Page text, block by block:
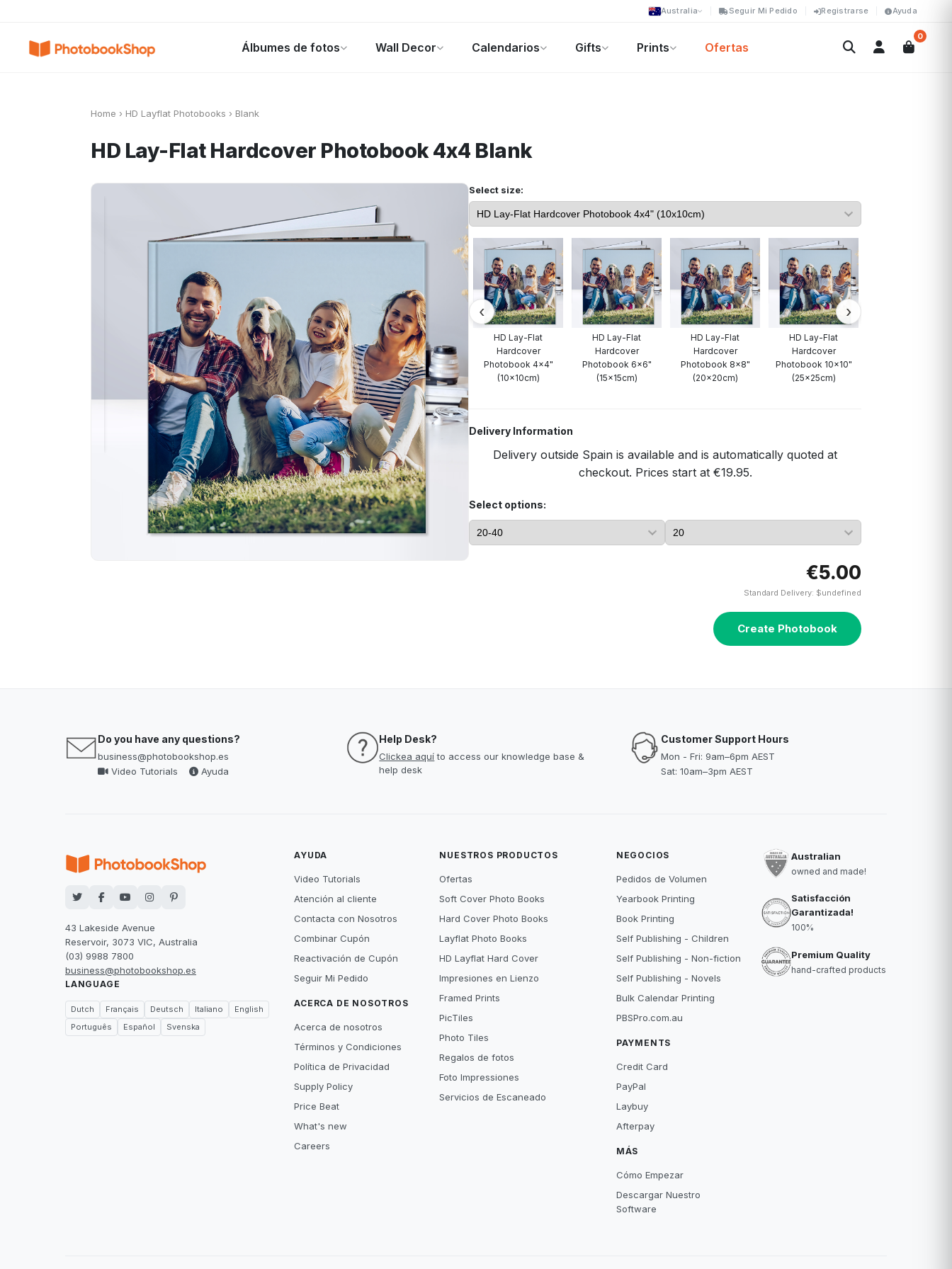
Australia Seguir Mi Pedido Registrarse Ayuda
Álbumes de fotos Wall Decor Calendarios Gifts Prints Ofertas
0
Home › HD Layflat Photobooks › Blank
HD Lay-Flat Hardcover Photobook 4x4 Blank
Select size:
HD Lay-Flat
Hardcover
Photobook 4x4"
(10x10cm)
HD Lay-Flat
Hardcover
Photobook 6x6"
(15x15cm)
HD Lay-Flat
Hardcover
Photobook 8x8"
(20x20cm)
HD Lay-Flat
Hardcover
Photobook 10x10"
(25x25cm)
Delivery Information
Delivery outside Spain is available and is automatically quoted at
checkout. Prices start at €19.95.
Select options:
€5.00
Standard Delivery: $undefined
Create Photobook
Do you have any questions?
business@photobookshop.es
Video Tutorials
Ayuda
Help Desk?
Clickea aquíto access our knowledge base &
help desk
Customer Support Hours
Mon - Fri: 9am–6pm AEST
Sat: 10am–3pm AEST
43 Lakeside Avenue
Reservoir, 3073 VIC, Australia
(03) 9988 7800
business@photobookshop.es
LANGUAGE
Dutch Français Deutsch Italiano
English
Português
Español Svenska
AYUDA
Video Tutorials
Atención al cliente
Contacta con Nosotros
Combinar Cupón
Reactivación de Cupón
Seguir Mi Pedido
ACERCA DE NOSOTROS
Acerca de nosotros
Términos y Condiciones
Política de Privacidad
Supply Policy
Price Beat
What's new
Careers
NUESTROS PRODUCTOS
Ofertas
Soft Cover Photo Books
Hard Cover Photo Books
Layflat Photo Books
HD Layflat Hard Cover
Impresiones en Lienzo
Framed Prints
PicTiles
Photo Tiles
Regalos de fotos
Foto Impressiones
Servicios de Escaneado
NEGOCIOS
Pedidos de Volumen
Yearbook Printing
Book Printing
Self Publishing - Children
Self Publishing - Non-fiction
Self Publishing - Novels
Bulk Calendar Printing
PBSPro.com.au
PAYMENTS
Credit Card
PayPal
Laybuy
Afterpay
MÁS
Cómo Empezar
Descargar Nuestro
Software
Australian
owned and made!
Satisfacción
Garantizada!
100%
Premium Quality
hand-crafted products